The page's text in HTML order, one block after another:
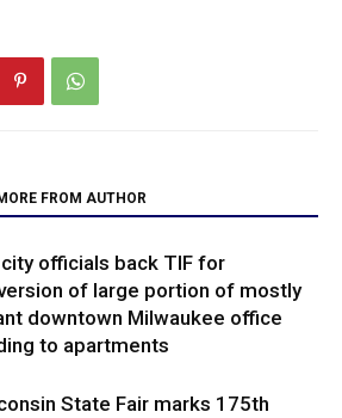
FROM AUTHOR
city officials back TIF for
of large portion of mostly
downtown Milwaukee office
to apartments
State Fair marks 175th